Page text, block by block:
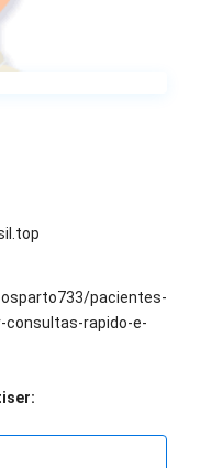
pacientes-
rapido-e-